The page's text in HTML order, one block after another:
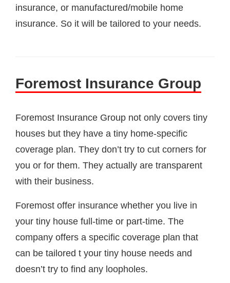
insurance, or manufactured/mobile home
insurance. So it will be tailored to your needs.
Foremost Insurance Group
Foremost Insurance Group not only covers tiny
houses but they have a tiny home-specific
coverage plan. They don’t try to cut corners for
you or for them. They actually are transparent
with their business.
Foremost offer insurance whether you live in
your tiny house full-time or part-time. The
company offers a specific coverage plan that
can be tailored t your tiny house needs and
doesn’t try to find any loopholes.